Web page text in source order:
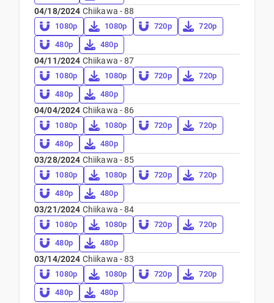
04/18/2024 Chiikawa - 88
1080p 1080p 720p
720p
480p
480p
04/11/2024 Chiikawa - 87
1080p 1080p 720p
720p
480p
480p
04/04/2024 Chiikawa - 86
1080p 1080p 720p
720p
480p
480p
03/28/2024 Chiikawa - 85
1080p 1080p 720p
720p
480p
480p
03/21/2024 Chiikawa - 84
1080p 1080p 720p
720p
480p
480p
03/14/2024 Chiikawa - 83
1080p 1080p 720p
720p
480p
480p